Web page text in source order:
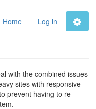
Home Log in
with the combined issues
sites with responsive
prevent having to re-